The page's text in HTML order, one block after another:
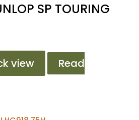
SP TOURING
view
Read